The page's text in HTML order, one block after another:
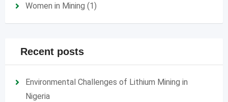
Women in Mining (1)
Recent posts
Environmental Challenges of Lithium Mining in
Nigeria